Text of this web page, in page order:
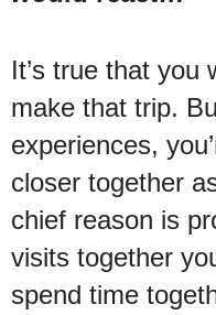
It’s true that you
make that trip.
experiences,
closer together
chief reason is
visits together
spend time